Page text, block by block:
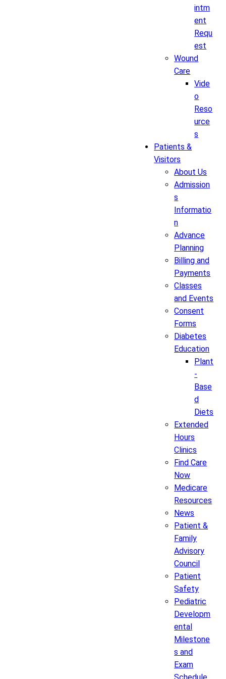
intm
ent
Requ
est
Wound
Care
Vide
o
Reso
urce
s
Patients &
Visitors
About Us
Admission
s
Informatio
n
Advance
Planning
Billing and
Payments
Classes
and Events
Consent
Forms
Diabetes
Education
Plant
-
Base
d
Diets
Extended
Hours
Clinics
Find Care
Now
Medicare
Resources
News
Patient &
Family
Advisory
Council
Patient
Safety
Pediatric
Developm
ental
Milestone
s and
Exam